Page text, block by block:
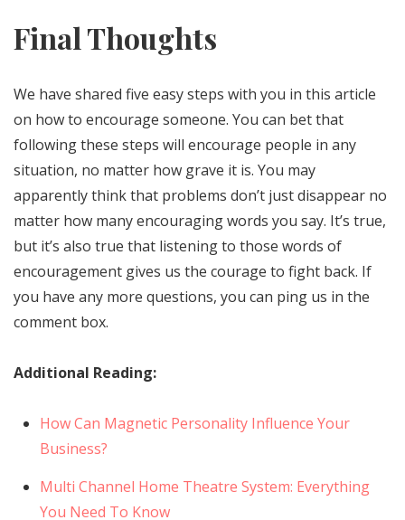
Final Thoughts
We have shared five easy steps with you in this article
on how to encourage someone. You can bet that
following these steps will encourage people in any
situation, no matter how grave it is. You may
apparently think that problems don’t just disappear no
matter how many encouraging words you say. It’s true,
but it’s also true that listening to those words of
encouragement gives us the courage to fight back. If
you have any more questions, you can ping us in the
comment box.
Additional Reading:
How Can Magnetic Personality Influence Your
Business?
Multi Channel Home Theatre System: Everything
You Need To Know